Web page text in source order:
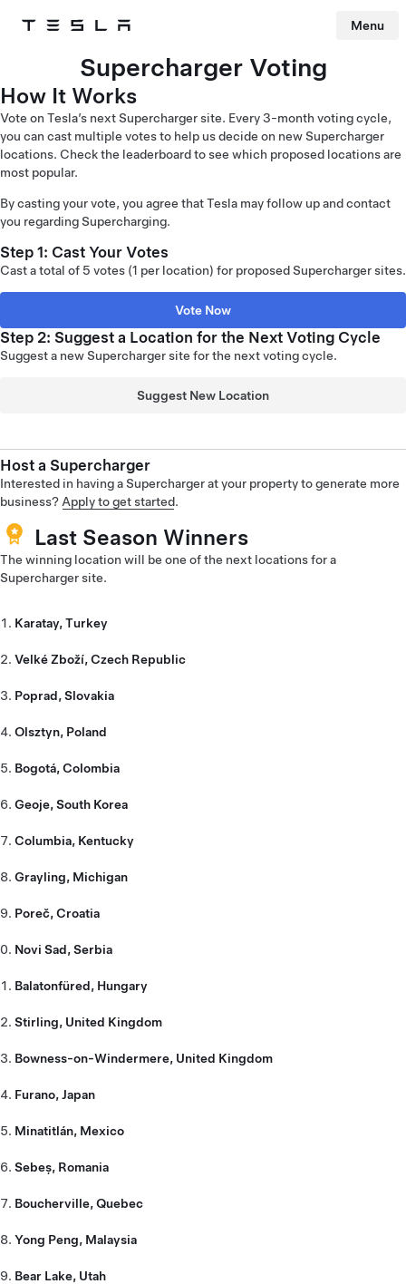
Tesla Menu
Supercharger Voting
How It Works
Vote on Tesla’s next Supercharger site. Every 3-month voting cycle,
you can cast multiple votes to help us decide on new Supercharger
locations. Check the leaderboard to see which proposed locations are
most popular.
By casting your vote, you agree that Tesla may follow up and contact
you regarding Supercharging.
Step 1: Cast Your Votes
Cast a total of 5 votes (1 per location) for proposed Supercharger sites.
Vote Now
Step 2: Suggest a Location for the Next Voting Cycle
Suggest a new Supercharger site for the next voting cycle.
Suggest New Location
Host a Supercharger
Interested in having a Supercharger at your property to generate more
business? Apply to get started.
Last Season Winners
The winning location will be one of the next locations for a
Supercharger site.
Karatay, Turkey
Velké Zboží, Czech Republic
Poprad, Slovakia
Olsztyn, Poland
Bogotá, Colombia
Geoje, South Korea
Columbia, Kentucky
Grayling, Michigan
Poreč, Croatia
Novi Sad, Serbia
Balatonfüred, Hungary
Stirling, United Kingdom
Bowness-on-Windermere, United Kingdom
Furano, Japan
Minatitlán, Mexico
Sebeș, Romania
Boucherville, Quebec
Yong Peng, Malaysia
Bear Lake, Utah